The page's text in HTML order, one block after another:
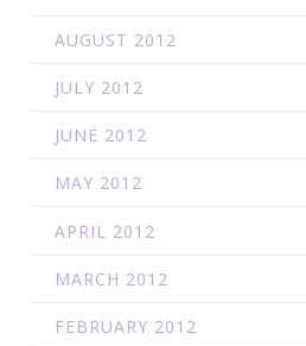
AUGUST 2012
JULY 2012
JUNE 2012
MAY 2012
APRIL 2012
MARCH 2012
FEBRUARY 2012